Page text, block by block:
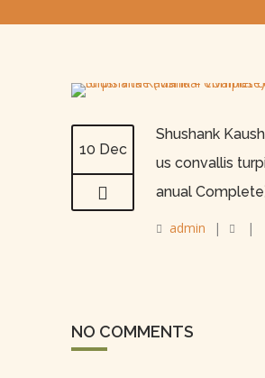
10 Dec
Shushank
us convallis
anual
admin | |
NO COMMENTS